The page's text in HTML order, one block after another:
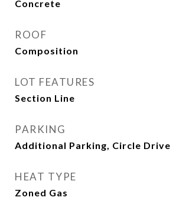
Concrete
ROOF
Composition
LOT FEATURES
Section Line
PARKING
Additional Parking, Circle Drive
HEAT TYPE
Zoned Gas